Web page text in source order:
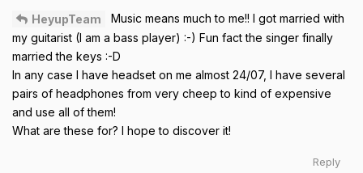
HeyupTeam
Music means much to me!! I got married with
my guitarist (I am a bass player) :-) Fun fact the singer finally
married the keys :-D
In any case I have headset on me almost 24/07, I have several
pairs of headphones from very cheep to kind of expensive
and use all of them!
What are these for? I hope to discover it!
Reply